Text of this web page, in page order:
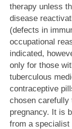
therapy unless
disease
(defects in
occupational
indicated,
only for those
tuberculous
contraceptive
chosen carefully
pregnancy. It is
from a specialist